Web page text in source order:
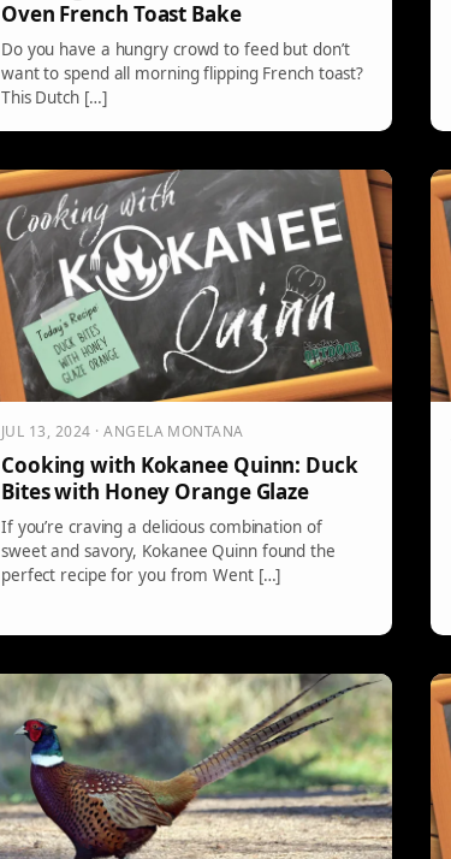
Oven French Toast Bake
Do you have a hungry crowd to feed but don’t
want to spend all morning flipping French toast?
This Dutch […]
JUL 13, 2024 · ANGELA MONTANA
Cooking with Kokanee Quinn: Duck
Bites with Honey Orange Glaze
If you’re craving a delicious combination of
sweet and savory, Kokanee Quinn found the
perfect recipe for you from Went […]